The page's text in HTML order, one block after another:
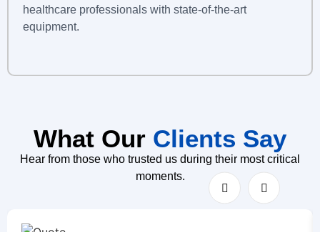
healthcare professionals with state-of-the-art
equipment.
What Our Clients Say
Hear from those who trusted us during their most critical
moments.